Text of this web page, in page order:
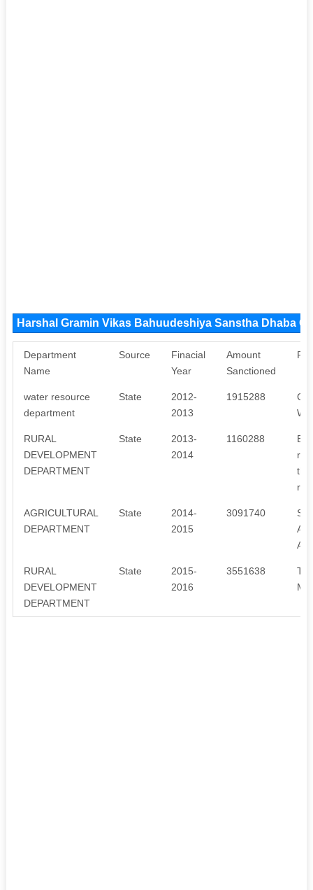
Harshal Gramin Vikas Bahuudeshiya Sanstha Dhaba
Department
Name
Source
Finacial
Year
Amount
Sanctioned
water resource
department
State
2012-
2013
1915288
RURAL
DEVELOPMENT
DEPARTMENT
State
2013-
2014
1160288
AGRICULTURAL
DEPARTMENT
State
2014-
2015
3091740
RURAL
DEVELOPMENT
DEPARTMENT
State
2015-
2016
3551638